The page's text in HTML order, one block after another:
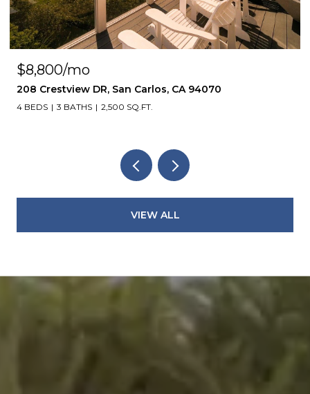
$8,800/mo
208 Crestview DR, San Carlos, CA 94070
4 BEDS 3 BATHS 2,500 SQ.FT.
VIEW ALL